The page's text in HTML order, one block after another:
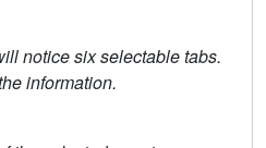
notice six selectable tabs.
information.